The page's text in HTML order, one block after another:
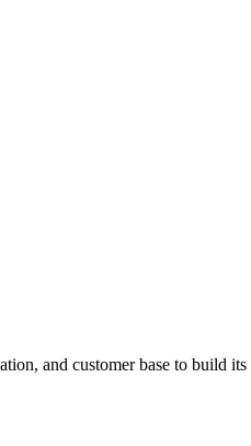
and customer base to build